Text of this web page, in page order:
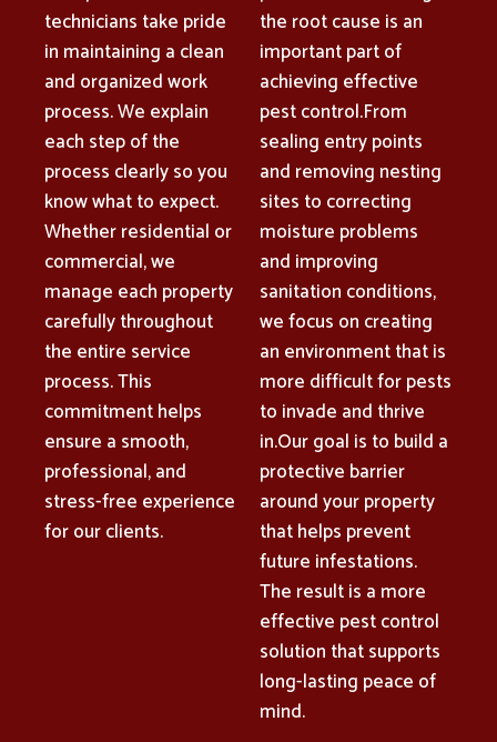
technicians take pride
in maintaining a clean
and organized work
process. We explain
each step of the
process clearly so you
know what to expect.
Whether residential or
commercial, we
manage each property
carefully throughout
the entire service
process. This
commitment helps
ensure a smooth,
professional, and
stress-free experience
for our clients.
the root cause is an
important part of
achieving effective
pest control.From
sealing entry points
and removing nesting
sites to correcting
moisture problems
and improving
sanitation conditions,
we focus on creating
an environment that is
more difficult for pests
to invade and thrive
in.Our goal is to build a
protective barrier
around your property
that helps prevent
future infestations.
The result is a more
effective pest control
solution that supports
long-lasting peace of
mind.